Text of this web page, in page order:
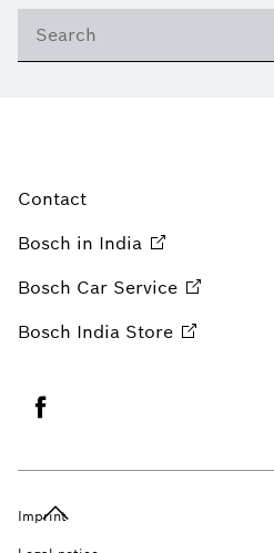
Contact
Bosch in India
Bosch Car Service
Bosch India Store
Imprint